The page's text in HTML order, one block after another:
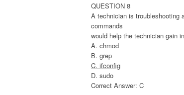
QUESTION 8
A technician is troubleshooting
commands
would help the technician gain
A. chmod
B. grep
C. ifconfig
D. sudo
Correct Answer: C